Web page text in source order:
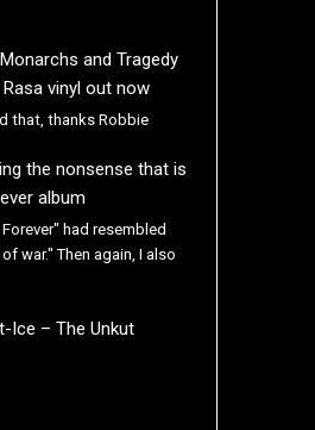
and Tragedy
vinyl out now
that, thanks Robbie
the nonsense that is
album
had resembled
war." Then again, I also
Ice – The Unkut